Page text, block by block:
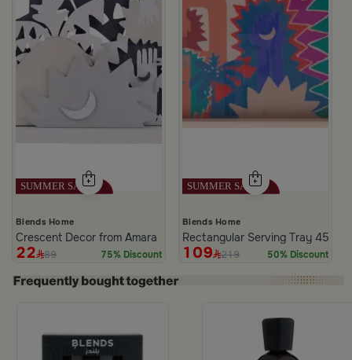
Blends Home
Crescent Decor from Amara
22 89 75% Discount
Blends Home
Rectangular Serving Tray
109 219 50% Discount